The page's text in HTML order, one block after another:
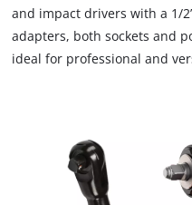
and impact drivers with a 1/
adapters, both sockets and
ideal for professional and